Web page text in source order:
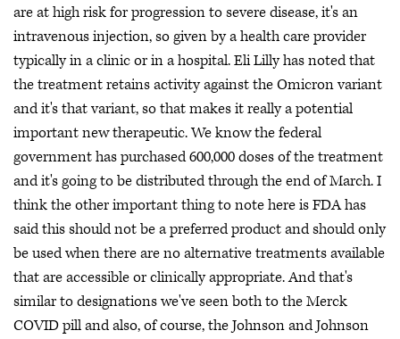
are at high risk for progression to severe disease, it's an
intravenous injection, so given by a health care provider
typically in a clinic or in a hospital. Eli Lilly has noted that
the treatment retains activity against the Omicron variant
and it's that variant, so that makes it really a potential
important new therapeutic. We know the federal
government has purchased 600,000 doses of the treatment
and it's going to be distributed through the end of March. I
think the other important thing to note here is FDA has
said this should not be a preferred product and should only
be used when there are no alternative treatments available
that are accessible or clinically appropriate. And that's
similar to designations we've seen both to the Merck
COVID pill and also, of course, the Johnson and Johnson